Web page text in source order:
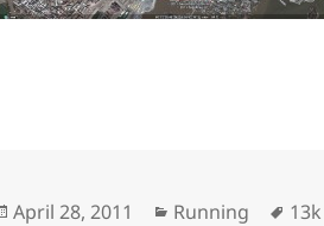
Posted
April 28, 2011 Categories
Running Tags
13k